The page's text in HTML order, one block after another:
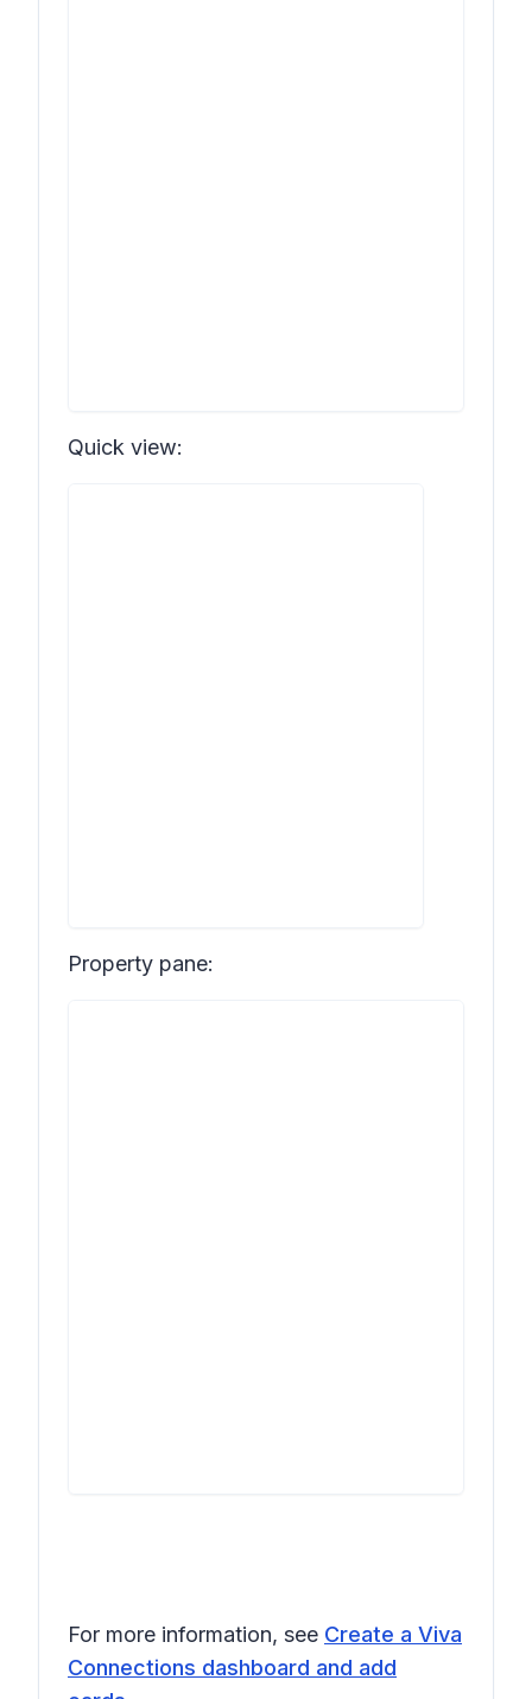
Quick view:
Property pane:
For more information, see Create a Viva
Connections dashboard and add